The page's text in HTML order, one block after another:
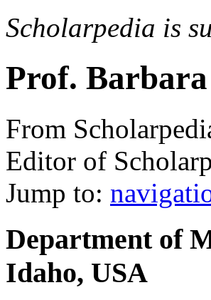
Scholarpedia is
Prof.
From
Editor of
Jump to:
Department of
Idaho, USA